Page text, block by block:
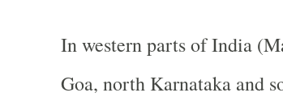
In western parts of India
Goa, north Karnataka and